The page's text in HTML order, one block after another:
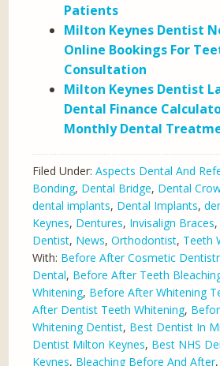
Patients
Milton Keynes Dentist
Online Bookings For
Consultation
Milton Keynes Dentist
Dental Finance
Monthly Dental
Filed Under:Aspects Dental And
Bonding, Dental Bridge, Dental
dental implants, Dental Implants,
Keynes, Dentures, Invisalign Braces,
Dentist, News,Orthodontist, Teeth
With: Before After Cosmetic
Dental, Before After Teeth
Whitening, Before After Whitening
After Dentist Teeth Whitening,
Whitening Dentist, Best Dentist In
Dentist Milton Keynes, Best NHS
Keynes, Bleaching Before And After,